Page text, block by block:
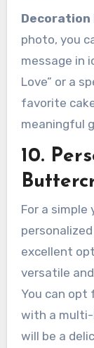
Decoration
photo, you
message in
Love” or a
favorite
meaningful
10.
For a
excellent
versatile
You can opt
with a multi-
will be a